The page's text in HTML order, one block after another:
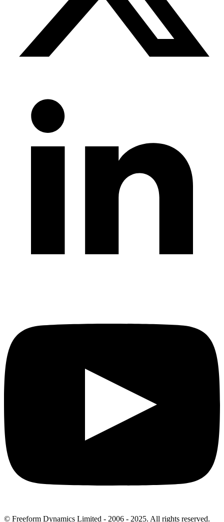
© Freeform Dynamics Limited - 2006 - 2025. All rights reserved.